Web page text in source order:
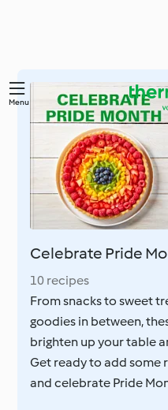
Skip
Menu
Celebrate Pride
10 recipes
From snacks to sweet
goodies in between,
brighten up your table
Get ready to add some
and celebrate Pride